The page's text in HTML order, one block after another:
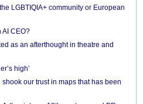
LGBTIQIA+ community or European
AI CEO?
as an afterthought in theatre and
high’
our trust in maps that has been